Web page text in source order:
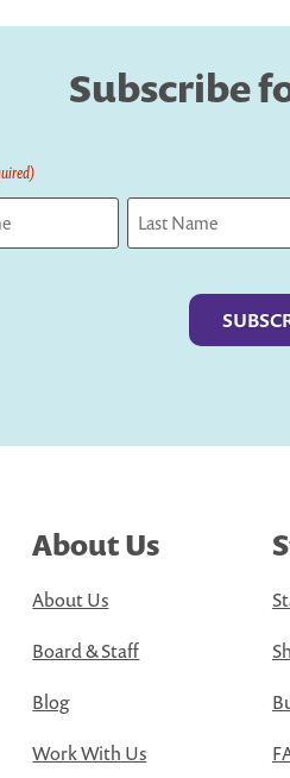
Subscribe
About Us
About Us
Board & Staff
Blog
Work With Us